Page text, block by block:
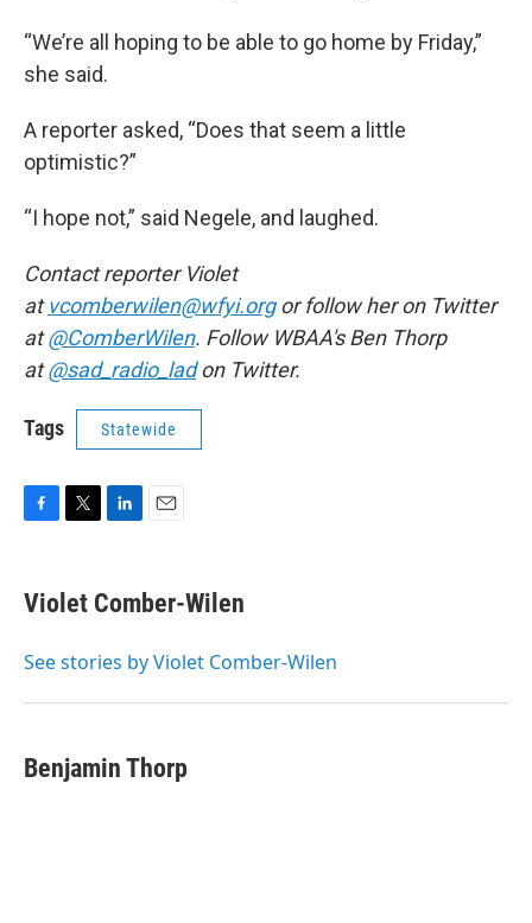
“We’re all hoping to be able to go home by Friday,”
she said.
A reporter asked, “Does that seem a little
optimistic?”
“I hope not,” said Negele, and laughed.
Contact reporter Violet
atvcomberwilen@wfyi.orgor follow her on Twitter
at@ComberWilen. Follow WBAA's Ben Thorp
at@sad_radio_ladon Twitter.
Tags Statewide
e
b
o
t
t
r
k
e
I
i
l
Violet Comber-Wilen
See stories by Violet Comber-Wilen
Benjamin Thorp